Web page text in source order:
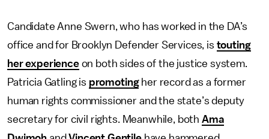
Candidate Anne Swern, who has worked in the DA’s
office and for Brooklyn Defender Services, is touting
her experienceon both sides of the justice system.
Patricia Gatling is promotingher record as a former
human rights commissioner and the state’s deputy
secretary for civil rights. Meanwhile, both Ama